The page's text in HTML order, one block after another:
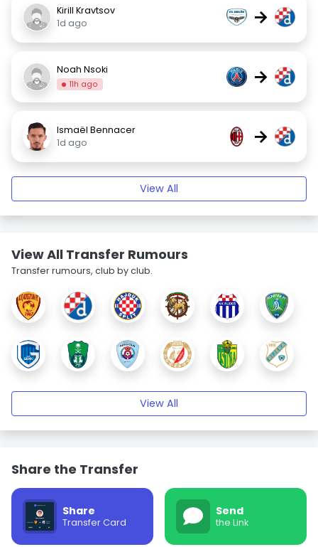
Kirill Kravtsov
1d ago
→
Noah Nsoki
11h ago →
Ismaël Bennacer
1d ago
→
View All
View All Transfer Rumours
Transfer rumours, club by club.
View All
Share the Transfer
Share
Transfer Card
Send
the Link